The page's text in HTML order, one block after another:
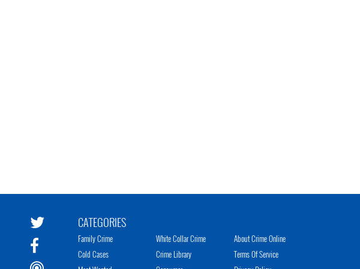
CATEGORIES
Family Crime
Cold Cases
White Collar Crime
Crime Library
About Crime Online
Terms Of Service